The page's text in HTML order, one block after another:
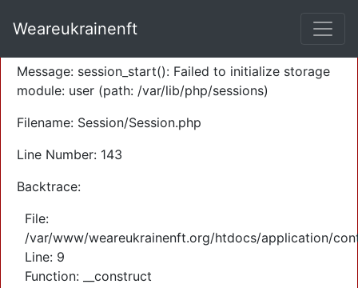
Severity: Warning
Message: session_start(): Failed to initialize storage
module: user (path: /var/lib/php/sessions)
Filename: Session/Session.php
Line Number: 143
Backtrace:
File:
/var/www/weareukrainenft.org/htdocs/application/
Line: 9
Function: __construct
Weareukrainenft